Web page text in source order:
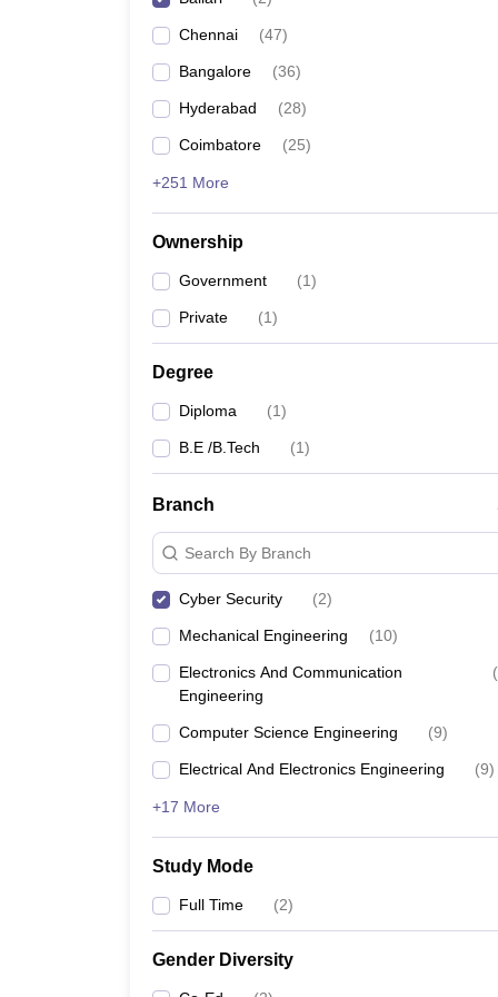
Chennai (47)
Bangalore (36)
Hyderabad (28)
Coimbatore (25)
+251 More
Ownership
Government (1)
Private (1)
Degree
Diploma (1)
B.E /B.Tech (1)
Branch
Search By Branch
Cyber Security (2)
Mechanical Engineering (10)
Electronics And Communication
Engineering
(
Computer Science Engineering (9)
Electrical And Electronics Engineering (9)
+17 More
Study Mode
Full Time (2)
Gender Diversity